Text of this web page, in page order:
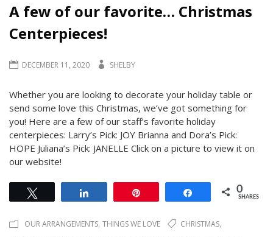
A few of our favorite… Christmas
Centerpieces!
DECEMBER 11, 2020 SHELBY
Whether you are looking to decorate your holiday table or
send some love this Christmas, we’ve got something for
you! Here are a few of our staff’s favorite holiday
centerpieces: Larry’s Pick: JOY Brianna and Dora’s Pick:
HOPE Juliana’s Pick: JANELLE Click on a picture to view it on
our website!
Share 0
SHARES
OUR ARRANGEMENTS, THINGS WE LOVE CHRISTMAS,